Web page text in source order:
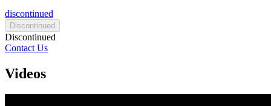
discontinued
Discontinued
Discontinued
Contact Us
Videos